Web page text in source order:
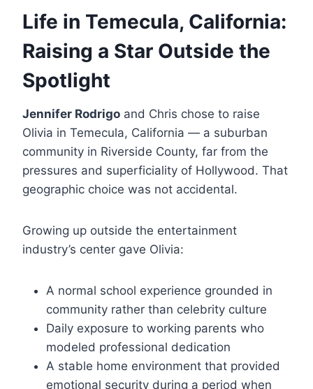
Life in Temecula, California:
Raising a Star Outside the
Spotlight
Jennifer Rodrigo and Chris chose to raise
Olivia in Temecula, California — a suburban
community in Riverside County, far from the
pressures and superficiality of Hollywood. That
geographic choice was not accidental.
Growing up outside the entertainment
industry’s center gave Olivia:
A normal school experience grounded in
community rather than celebrity culture
Daily exposure to working parents who
modeled professional dedication
A stable home environment that provided
emotional security during a period when